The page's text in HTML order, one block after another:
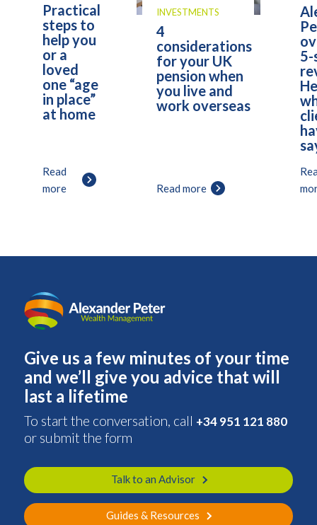
Practical
steps to
help you
or a
loved
one “age
in place”
at home
Read
more
INVESTMENTS
4
considerations
for your UK
pension when
you live and
work overseas
Read more
Give us a few minutes of your time
and we’ll give you advice that will
last a lifetime
To start the conversation, call +34 951 121 880
or submit the form
Talk to an Advisor
Guides & Resources